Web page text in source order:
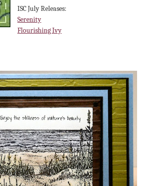
ISC July Releases:
Serenity
Flourishing Ivy